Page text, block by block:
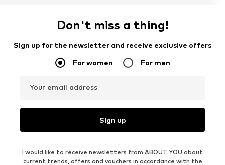
Don't miss a thing!
Sign up for the newsletter and receive exclusive offers
For women For men
Your email address
Sign up
I would like to receive newsletters from ABOUT YOU about
current trends, offers and vouchers in accordance with the